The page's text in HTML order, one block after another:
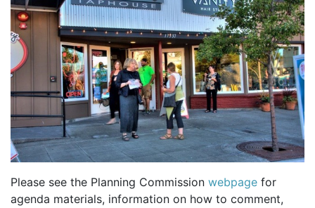
Please see the Planning Commission webpage for
agenda materials, information on how to comment,